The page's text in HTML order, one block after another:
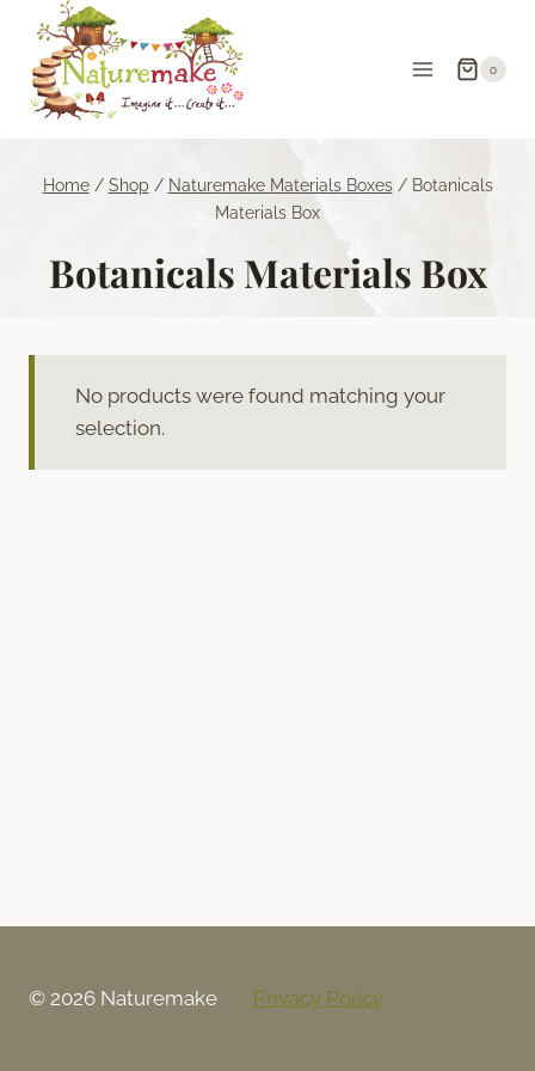
content
0
Home / Shop / Naturemake Materials Boxes / Botanicals
Materials Box
Botanicals Materials Box
No products were found matching your
selection.
© 2026 Naturemake Privacy Policy